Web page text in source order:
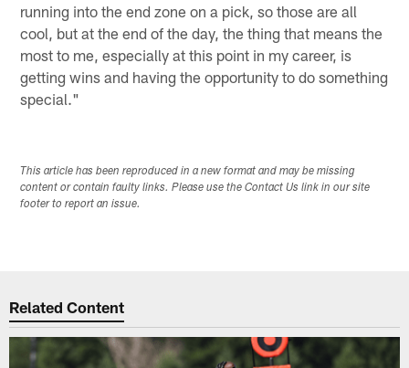
running into the end zone on a pick, so those are all
cool, but at the end of the day, the thing that means the
most to me, especially at this point in my career, is
getting wins and having the opportunity to do something
special."
This article has been reproduced in a new format and may be missing
content or contain faulty links. Please use the Contact Us link in our site
footer to report an issue.
Related Content